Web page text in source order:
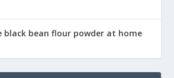
black bean flour powder at home